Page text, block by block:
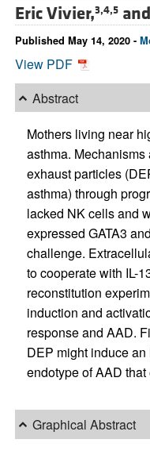
Eric Vivier,3,4,5and
Published May 14, 2020 -
View PDF
Abstract
Mothers living near
asthma.
exhaust particles
asthma) through
lacked NK cells and
expressed GATA3
challenge.
to cooperate with IL-
reconstitution
induction and
response and AAD.
DEP might induce
endotype of AAD
Graphical Abstract